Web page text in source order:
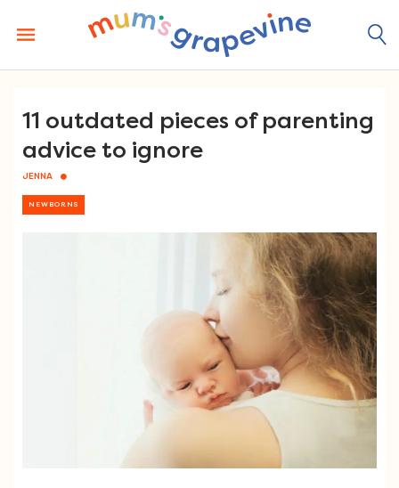
content
11 outdated pieces of parenting
advice to ignore
JENNA
NEWBORNS